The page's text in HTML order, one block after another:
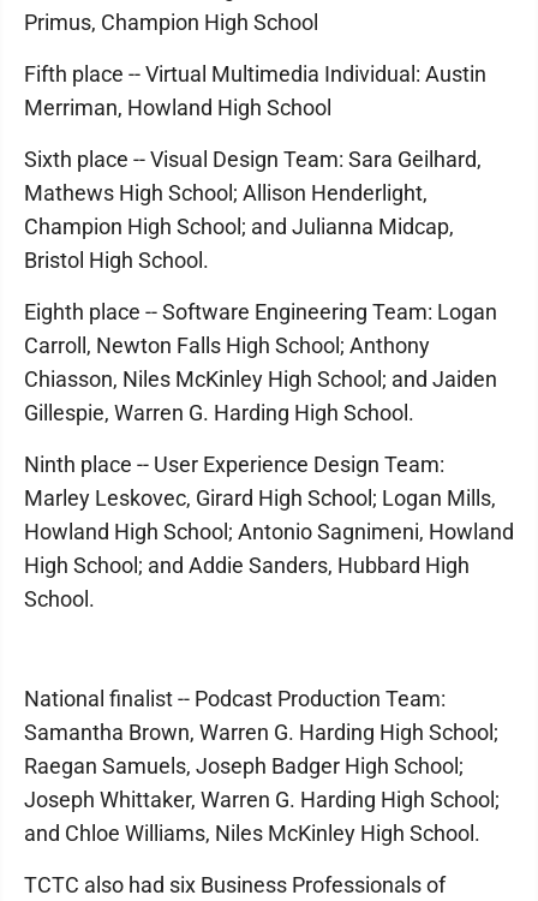
Primus, Champion High School
Fifth place -- Virtual Multimedia Individual: Austin
Merriman, Howland High School
Sixth place -- Visual Design Team: Sara Geilhard,
Mathews High School; Allison Henderlight,
Champion High School; and Julianna Midcap,
Bristol High School.
Eighth place -- Software Engineering Team: Logan
Carroll, Newton Falls High School; Anthony
Chiasson, Niles McKinley High School; and Jaiden
Gillespie, Warren G. Harding High School.
Ninth place -- User Experience Design Team:
Marley Leskovec, Girard High School; Logan Mills,
Howland High School; Antonio Sagnimeni, Howland
High School; and Addie Sanders, Hubbard High
School.
National finalist -- Podcast Production Team:
Samantha Brown, Warren G. Harding High School;
Raegan Samuels, Joseph Badger High School;
Joseph Whittaker, Warren G. Harding High School;
and Chloe Williams, Niles McKinley High School.
TCTC also had six Business Professionals of